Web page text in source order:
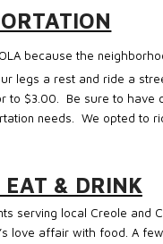
because the
legs a rest and ride a
to $3.00.
Be sure to have
needs. We opted to
EAT & DRINK
serving local Creole and
love affair with food. A